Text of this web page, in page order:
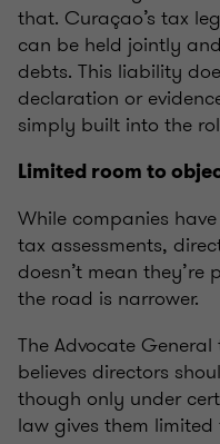
that. Curaçao’s tax
can be held jointly
debts. This liability
declaration or
simply built into the
Limited room to
While companies
tax assessments,
doesn’t mean
the road is narrower.
The Advocate
believes directors
though only under
law gives them